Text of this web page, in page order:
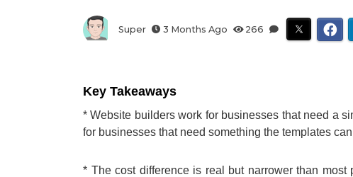
Super 3 Months Ago 266
Key Takeaways
* Website builders work for businesses that need a
for businesses that need something the templates
* The cost difference is real but narrower than